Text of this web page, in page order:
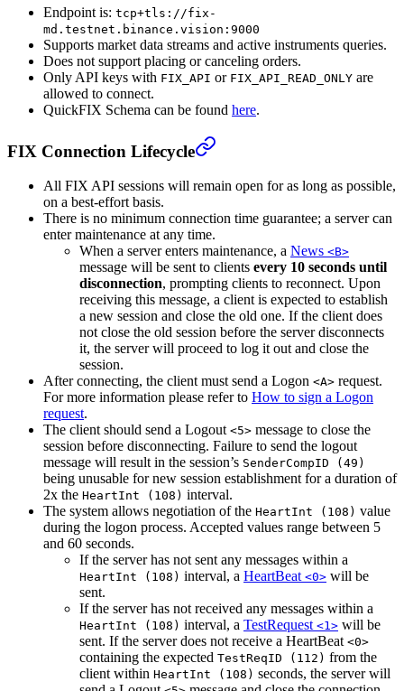
Endpoint is: tcp+tls://fix-
md.testnet.binance.vision:9000
Supports market data streams and active instruments queries.
Does not support placing or canceling orders.
Only API keys with FIX_API or FIX_API_READ_ONLY are
allowed to connect.
QuickFIX Schema can be found here.
FIX Connection Lifecycle
All FIX API sessions will remain open for as long as possible,
on a best-effort basis.
There is no minimum connection time guarantee; a server can
enter maintenance at any time.
When a server enters maintenance, a News <B>
message will be sent to clients every 10 seconds until
disconnection, prompting clients to reconnect. Upon
receiving this message, a client is expected to establish
a new session and close the old one. If the client does
not close the old session before the server disconnects
it, the server will proceed to log it out and close the
session.
After connecting, the client must send a Logon <A> request.
For more information please refer to How to sign a Logon
request.
The client should send a Logout <5> message to close the
session before disconnecting. Failure to send the logout
message will result in the session’s SenderCompID (49)
being unusable for new session establishment for a duration of
2x the HeartInt (108) interval.
The system allows negotiation of the HeartInt (108) value
during the logon process. Accepted values range between 5
and 60 seconds.
If the server has not sent any messages within a
HeartInt (108) interval, a HeartBeat <0> will be
sent.
If the server has not received any messages within a
HeartInt (108) interval, a TestRequest <1> will be
sent. If the server does not receive a HeartBeat <0>
containing the expected TestReqID (112) from the
client within HeartInt (108) seconds, the server will